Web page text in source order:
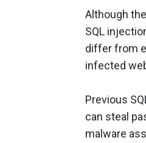
Although
SQL
differ from
infected
Previous
can steal
malware